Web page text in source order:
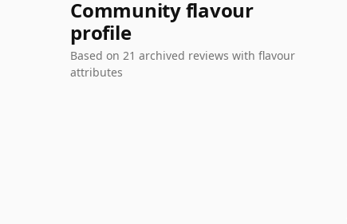
Community flavour
profile
Based on 21 archived reviews with flavour
attributes